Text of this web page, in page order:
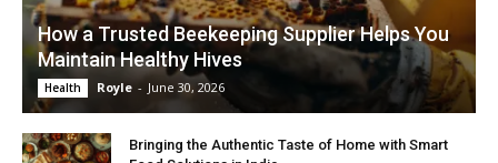
How a Trusted Beekeeping Supplier Helps You
Maintain Healthy Hives
Health Royle - June 30, 2026
Bringing the Authentic Taste of Home with Smart